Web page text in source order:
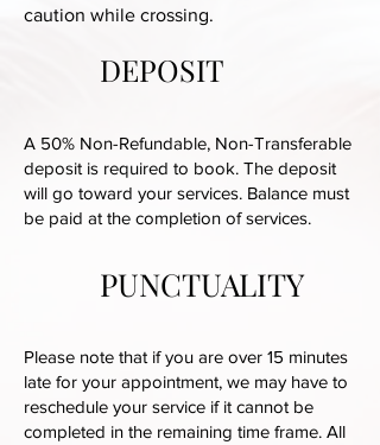
caution while crossing.
DEPOSIT
A 50% Non-Refundable, Non-Transferable
deposit is required to book. The deposit
will go toward your services. Balance must
be paid at the completion of services.
PUNCTUALITY
Please note that if you are over 15 minutes
late for your appointment, we may have to
reschedule your service if it cannot be
completed in the remaining time frame. All